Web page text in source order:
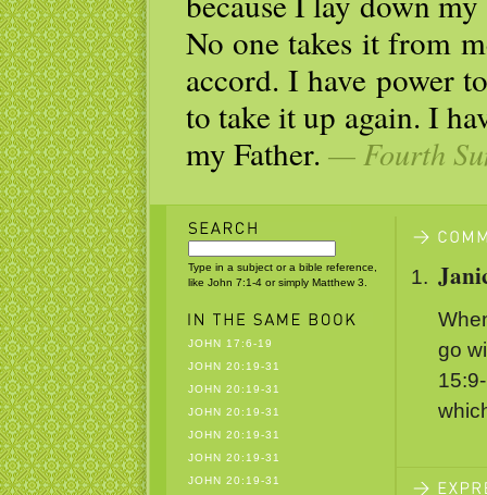
No one takes it from
accord. I have power
to take it up again. I
my Father. — Fourth
Type in a subject or a bible reference,
like John 7:1-4 or simply Matthew 3.
JOHN 17:6-19
JOHN 20:19-31
JOHN 20:19-31
JOHN 20:19-31
JOHN 20:19-31
JOHN 20:19-31
JOHN 20:19-31
go